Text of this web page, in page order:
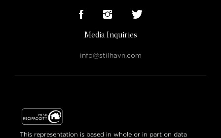
Media Inquiries
info@stilhavn.com
This representation is based in whole or in part on data